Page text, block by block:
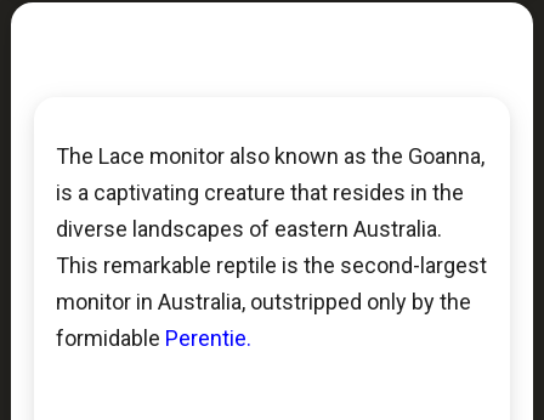
The Lace monitor also known as the Goanna,
is a captivating creature that resides in the
diverse landscapes of eastern Australia.
This remarkable reptile is the second-largest
monitor in Australia, outstripped only by the
formidable Perentie.